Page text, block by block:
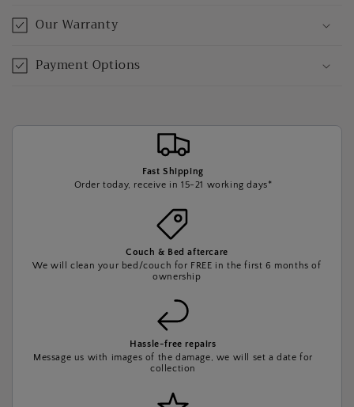
Our Warranty
Payment Options
Fast Shipping
Order today, receive in 15-21 working days*
Couch & Bed aftercare
We will clean your bed/couch for FREE in the first 6 months of
ownership
Hassle-free repairs
Message us with images of the damage, we will set a date for
collection